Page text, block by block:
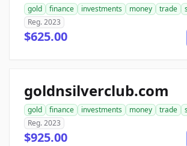
gold finance investments money trade
Reg. 2023
$625.00
goldnsilverclub.com
gold finance investments money trade
Reg. 2023
$925.00